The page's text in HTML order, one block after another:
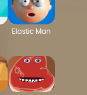
Elastic Man